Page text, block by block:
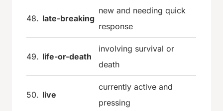
48. late-breaking
new and needing quick
response
49. life-or-death
involving survival or
death
50. live
currently active and
pressing